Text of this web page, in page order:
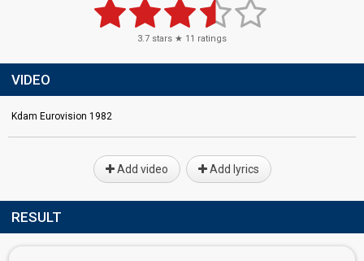
3.7 stars ★ 11 ratings
VIDEO
Kdam Eurovision 1982
Add video Add lyrics
RESULT